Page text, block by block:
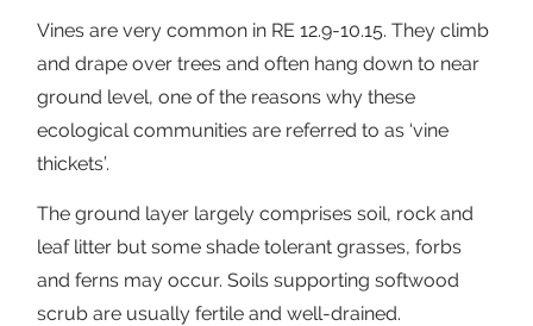
Vines are very common in RE 12.9-10.15. They climb
and drape over trees and often hang down to near
ground level, one of the reasons why these
ecological communities are referred to as ‘vine
thickets’.
The ground layer largely comprises soil, rock and
leaf litter but some shade tolerant grasses, forbs
and ferns may occur. Soils supporting softwood
scrub are usually fertile and well-drained.